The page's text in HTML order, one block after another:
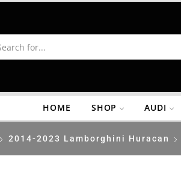
HOME SHOP AUDI
2014-2023 Lamborghini Huracan